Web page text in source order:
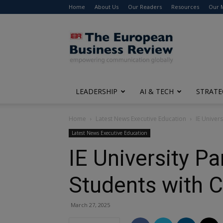
Home About Us Our Readers Resources Our
The
European
Business
Review
LEADERSHIP AI & TECH
Home Latest News Executive Education IE
Latest News Executive Education
IE University
Students with
March 27, 2025